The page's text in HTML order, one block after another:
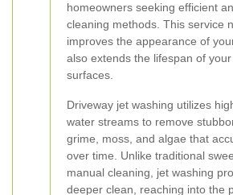
homeowners seeking efficient
cleaning methods. This service
improves the appearance of
also extends the lifespan of
surfaces.
Driveway jet washing utilizes
water streams to remove
grime, moss, and algae that
over time. Unlike traditional
manual cleaning, jet washing
deeper clean, reaching into the